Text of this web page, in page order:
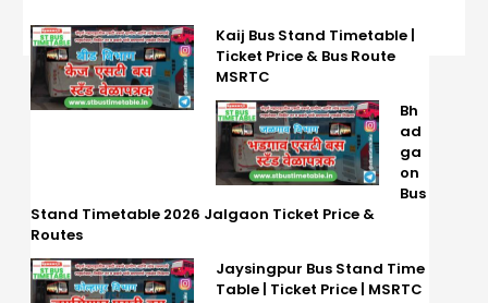
Kaij Bus Stand Timetable |
Ticket Price & Bus Route
MSRTC
Bh
ad
ga
on
Bus
Stand Timetable 2026 Jalgaon Ticket Price &
Routes
Jaysingpur Bus Stand Time
Table | Ticket Price | MSRTC